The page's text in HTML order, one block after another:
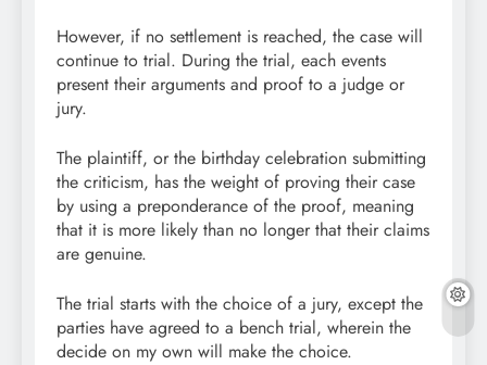
However, if no settlement is reached, the case will
continue to trial. During the trial, each events
present their arguments and proof to a judge or
jury.
The plaintiff, or the birthday celebration submitting
the criticism, has the weight of proving their case
by using a preponderance of the proof, meaning
that it is more likely than no longer that their claims
are genuine.
The trial starts with the choice of a jury, except the
parties have agreed to a bench trial, wherein the
decide on my own will make the choice.